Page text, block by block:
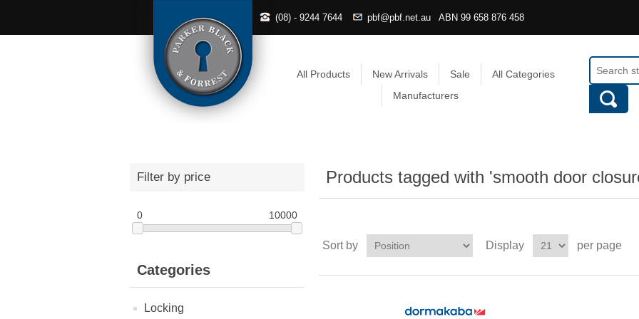
(08) - 9244 7644 pbf@pbf.net.au ABN 99 658 876 458
All Products New Arrivals Sale
All Categories
Manufacturers
Filter by price
0 10000
Categories
Locking
Products tagged with 'smooth door
Sort by Display per page